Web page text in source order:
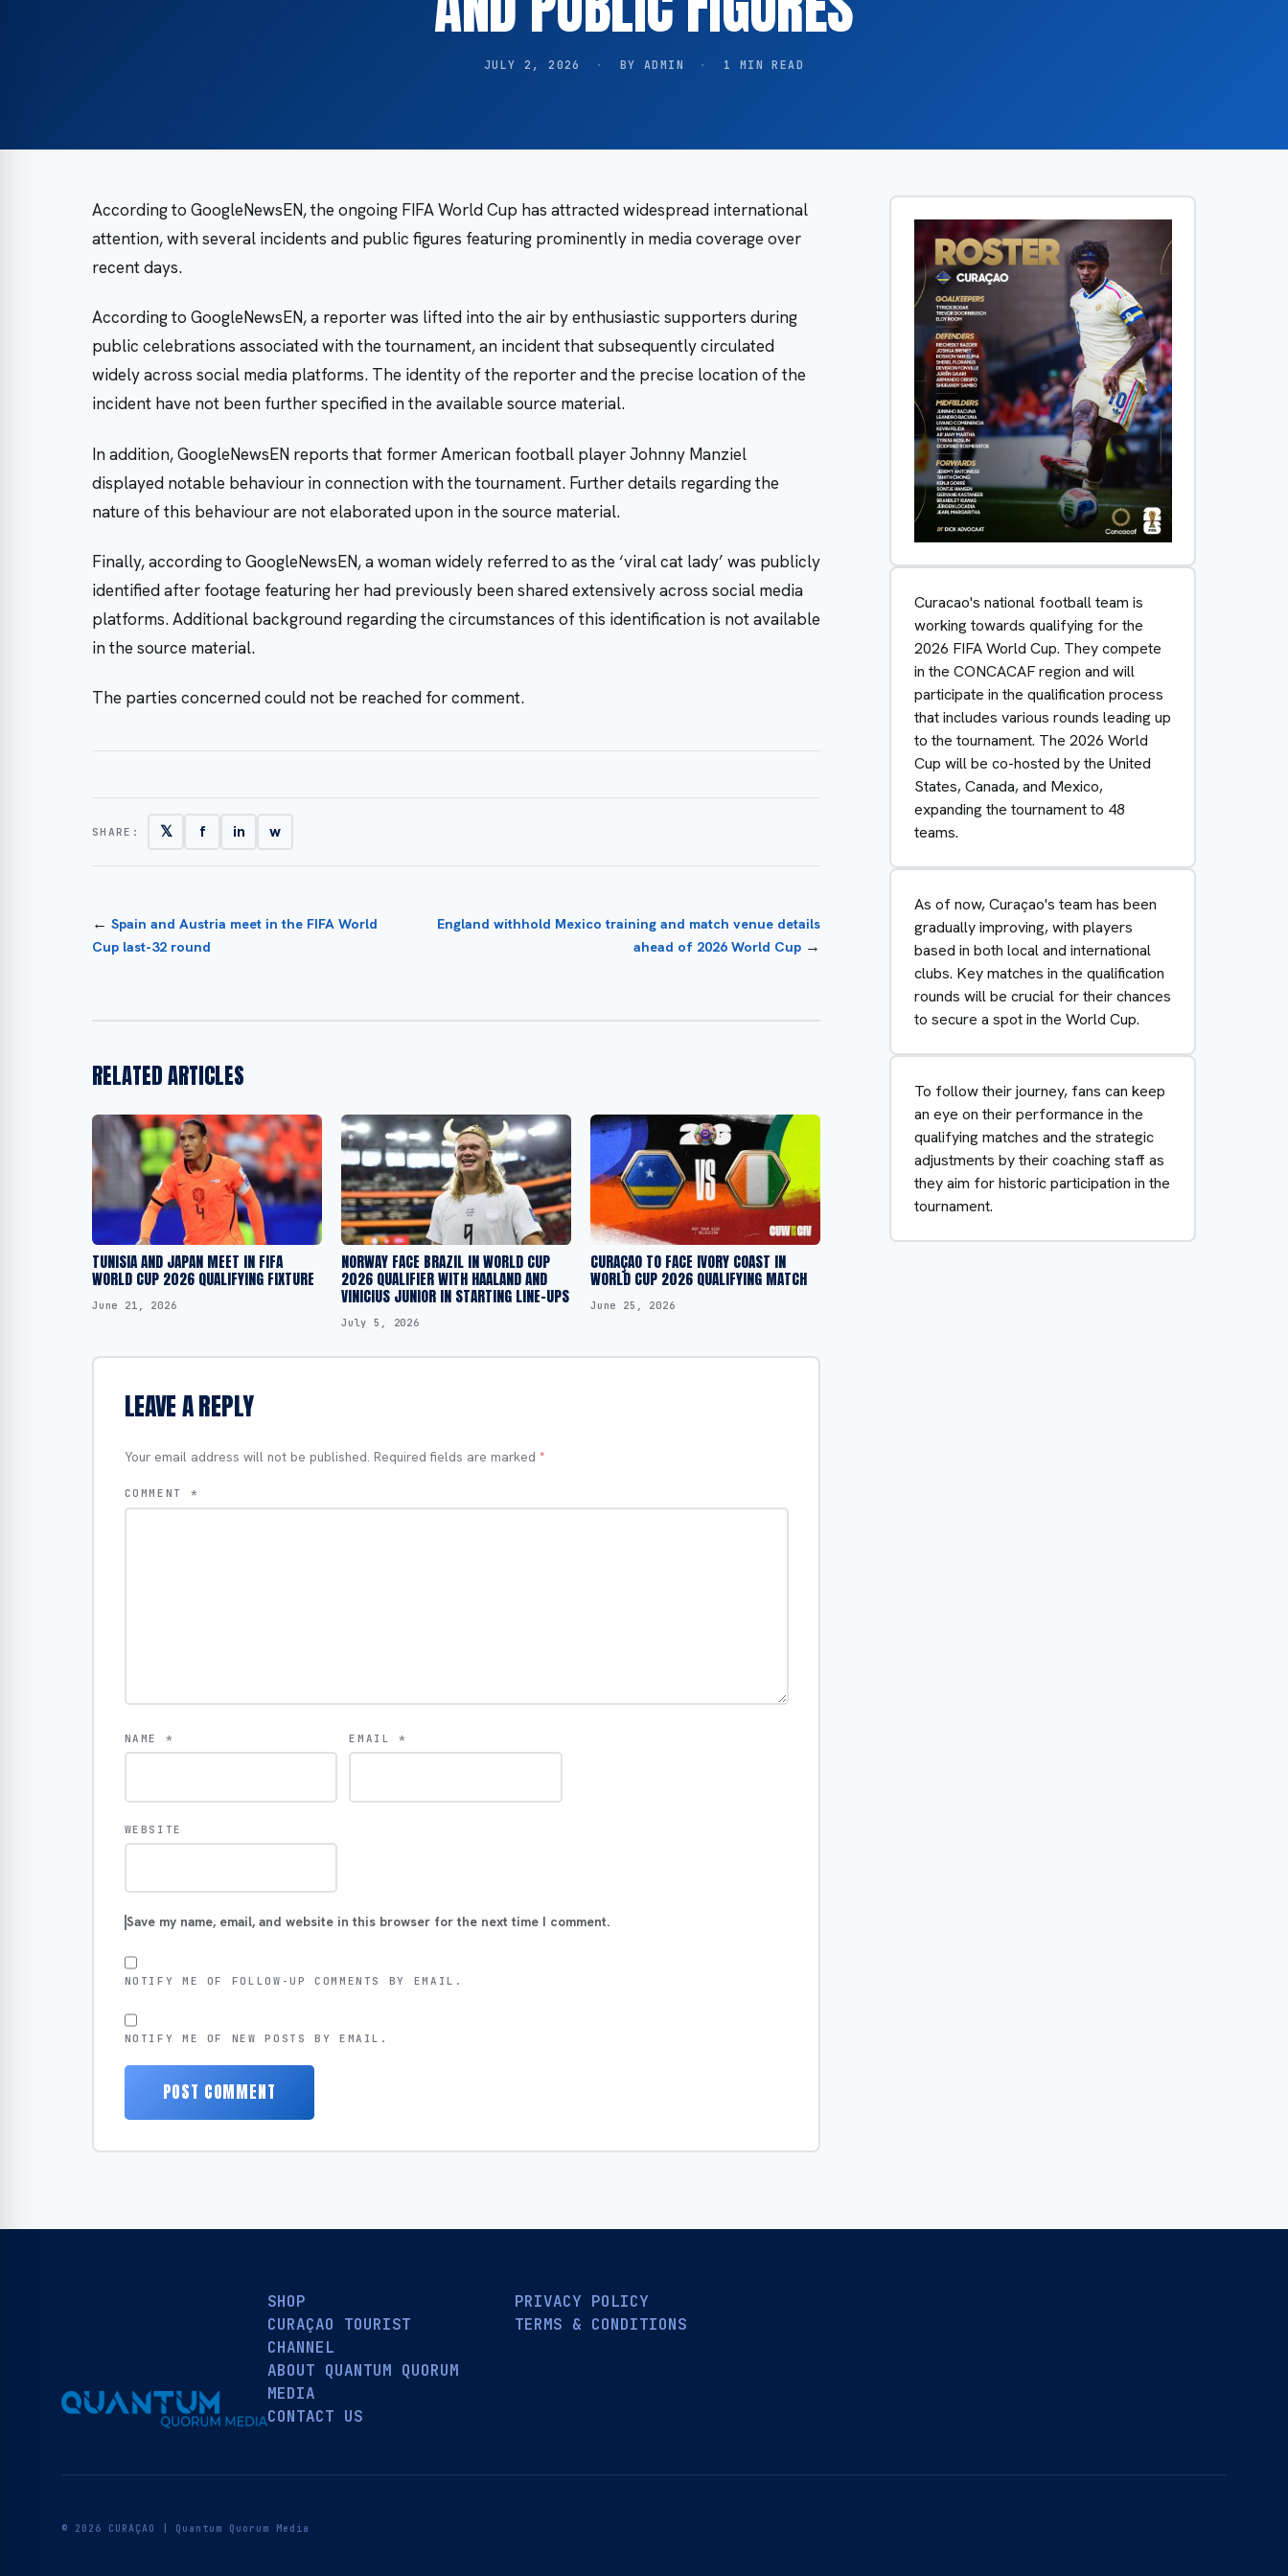
JULY 2, 2026 · BY ADMIN · 1 MIN READ
According to GoogleNewsEN, the ongoing FIFA World Cup has attracted widespread international
attention, with several incidents and public figures featuring prominently in media coverage over
recent days.
According to GoogleNewsEN, a reporter was lifted into the air by enthusiastic supporters during
public celebrations associated with the tournament, an incident that subsequently circulated
widely across social media platforms. The identity of the reporter and the precise location of the
incident have not been further specified in the available source material.
In addition, GoogleNewsEN reports that former American football player Johnny Manziel
displayed notable behaviour in connection with the tournament. Further details regarding the
nature of this behaviour are not elaborated upon in the source material.
Finally, according to GoogleNewsEN, a woman widely referred to as the ‘viral cat lady’ was publicly
identified after footage featuring her had previously been shared extensively across social media
platforms. Additional background regarding the circumstances of this identification is not available
in the source material.
The parties concerned could not be reached for comment.
SHARE: 𝕏 f in w
← Spain and Austria meet in the FIFA World
Cup last-32 round
England withhold Mexico training and match venue details
ahead of 2026 World Cup →
RELATED ARTICLES
TUNISIA AND JAPAN MEET IN FIFA
WORLD CUP 2026 QUALIFYING FIXTURE
June 21, 2026
NORWAY FACE BRAZIL IN WORLD CUP
2026 QUALIFIER WITH HAALAND AND
VINICIUS JUNIOR IN STARTING LINE-UPS
July 5, 2026
CURAÇAO TO FACE IVORY COAST IN
WORLD CUP 2026 QUALIFYING MATCH
June 25, 2026
LEAVE A REPLY
Your email address will not be published. Required fields are marked *
COMMENT *
NAME * EMAIL*
WEBSITE
Save my name, email, and website in this browser for the next time I comment.
NOTIFY ME OF FOLLOW-UP COMMENTS BY EMAIL.
NOTIFY ME OF NEW POSTS BY EMAIL.
Curacao's national football team is
working towards qualifying for the
2026 FIFA World Cup. They compete
in the CONCACAF region and will
participate in the qualification process
that includes various rounds leading up
to the tournament. The 2026 World
Cup will be co-hosted by the United
States, Canada, and Mexico,
expanding the tournament to 48
teams.
As of now, Curaçao's team has been
gradually improving, with players
based in both local and international
clubs. Key matches in the qualification
rounds will be crucial for their chances
to secure a spot in the World Cup.
To follow their journey, fans can keep
an eye on their performance in the
qualifying matches and the strategic
adjustments by their coaching staff as
they aim for historic participation in the
tournament.
SHOP
CURAÇAO TOURIST
CHANNEL
ABOUT QUANTUM QUORUM
MEDIA
CONTACT US
PRIVACY POLICY
TERMS & CONDITIONS
© 2026 CURAÇAO | Quantum Quorum Media